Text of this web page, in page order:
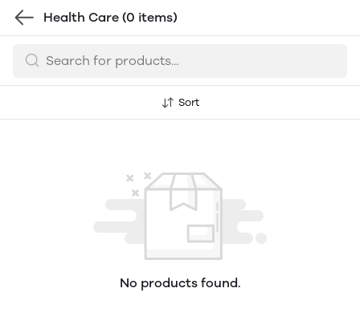
Health Care (0 items)
Sort
No products found.